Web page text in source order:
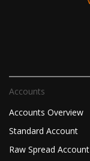
Accounts
Accounts Overview
Standard Account
Raw Spread Account